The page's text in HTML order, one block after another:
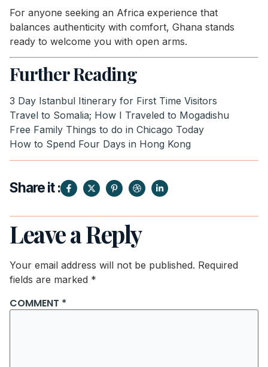
For anyone seeking an Africa experience that
balances authenticity with comfort, Ghana stands
ready to welcome you with open arms.
Further Reading
3 Day Istanbul Itinerary for First Time Visitors
Travel to Somalia; How I Traveled to Mogadishu
Free Family Things to do in Chicago Today
How to Spend Four Days in Hong Kong
Share it :
Leave a Reply
Your email address will not be published. Required
fields are marked *
COMMENT *